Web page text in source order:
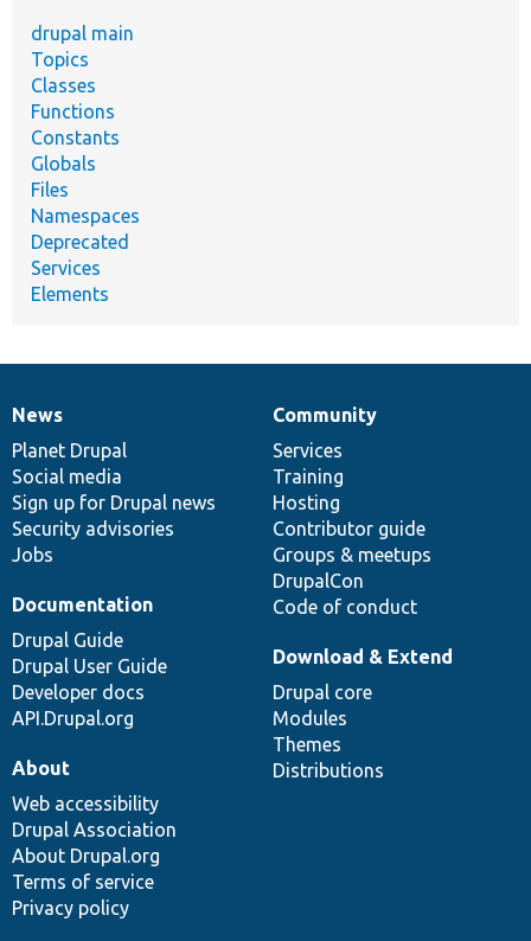
drupal main
Topics
Classes
Functions
Constants
Globals
Files
Namespaces
Deprecated
Services
Elements
News
items
News
Planet Drupal
Social media
Sign up for Drupal news
Security advisories
Jobs
Our
community
Community
Services
Training
Hosting
Contributor guide
Groups & meetups
DrupalCon
Code of conduct
Documentation
Documentation
Drupal Guide
Drupal User Guide
Developer docs
API.Drupal.org
Drupal
code
base
Download & Extend
Drupal core
Modules
Themes
Distributions
Governance
of
community
About
Web accessibility
Drupal Association
About Drupal.org
Terms of service
Privacy policy